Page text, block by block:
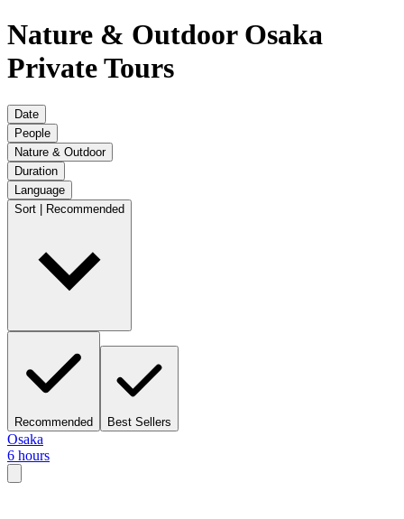
Nature & Outdoor Osaka
Private Tours
Date
People
Nature & Outdoor
Duration
Language
Sort | Recommended
Recommended Best Sellers
Osaka
6 hours